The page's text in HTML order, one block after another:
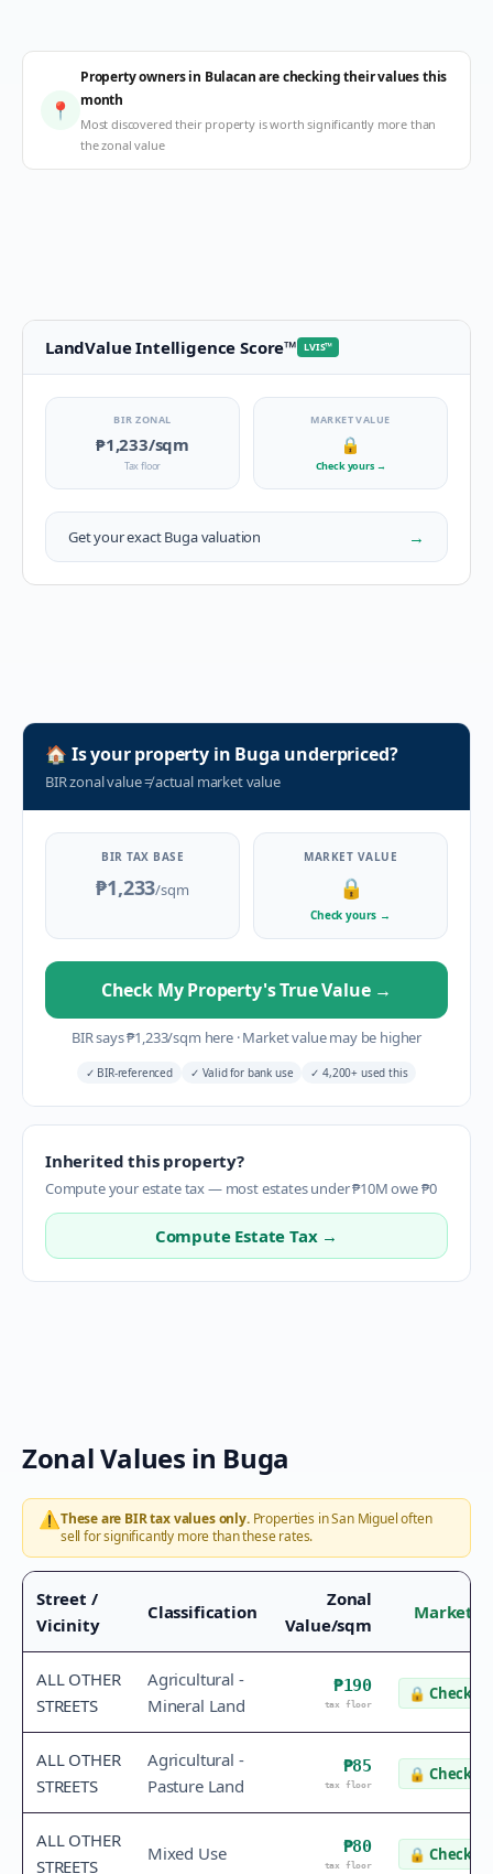
📍
Property owners in Bulacan are checking their values this
month
Most discovered their property is worth significantly more than
the zonal value
LandValue Intelligence Score™ LVIS™
BIR ZONAL
₱1,233/sqm
Tax floor
MARKET VALUE
🔒
Check yours →
Get your exactBugavaluation →
🏠 Is your property in Buga underpriced?
BIR zonal value≠actual market value
BIR TAX BASE
₱1,233/sqm
MARKET VALUE
🔒
Check yours →
Check My Property's True Value →
BIR says₱1,233/sqm here ·Market value may be higher
✓ BIR-referenced ✓ Valid for bank use ✓ 4,200+ used this
Inherited this property?
Compute your estate tax — most estates under ₱10M owe ₱0
Compute Estate Tax →
Zonal Values in Buga
⚠️These are BIR tax values only.Properties inSan Migueloften
sell for significantly more than these rates.
Street /
Vicinity
Classification
Zonal
Value/sqm
Market
ALL OTHER
STREETS
Agricultural -
Mineral Land
₱190
tax floor
🔒 Check
ALL OTHER
STREETS
Agricultural -
Pasture Land
₱85
tax floor
🔒 Check
ALL OTHER
STREETS
Mixed Use ₱80
tax floor
🔒 Check